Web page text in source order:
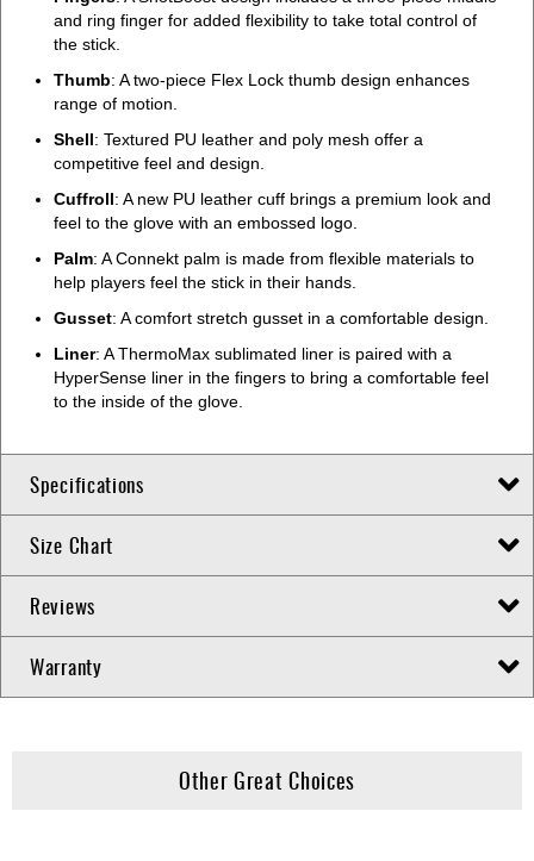
and ring finger for added flexibility to take total control of
the stick.
Thumb: A two-piece Flex Lock thumb design enhances
range of motion.
Shell: Textured PU leather and poly mesh offer a
competitive feel and design.
Cuffroll: A new PU leather cuff brings a premium look and
feel to the glove with an embossed logo.
Palm: A Connekt palm is made from flexible materials to
help players feel the stick in their hands.
Gusset: A comfort stretch gusset in a comfortable design.
Liner: A ThermoMax sublimated liner is paired with a
HyperSense liner in the fingers to bring a comfortable feel
to the inside of the glove.
Specifications
Size Chart
Reviews
Warranty
Other Great Choices